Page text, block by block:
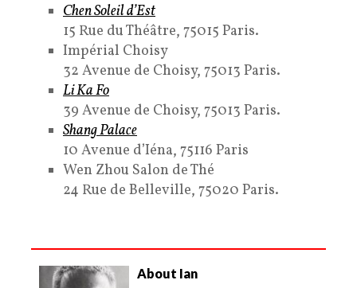
Chen Soleil d’Est
15 Rue du Théâtre, 75015 Paris.
Impérial Choisy
32 Avenue de Choisy, 75013 Paris.
Li Ka Fo
39 Avenue de Choisy, 75013 Paris.
Shang Palace
10 Avenue d’Iéna, 75116 Paris
Wen Zhou Salon de Thé
24 Rue de Belleville, 75020 Paris.
About Ian